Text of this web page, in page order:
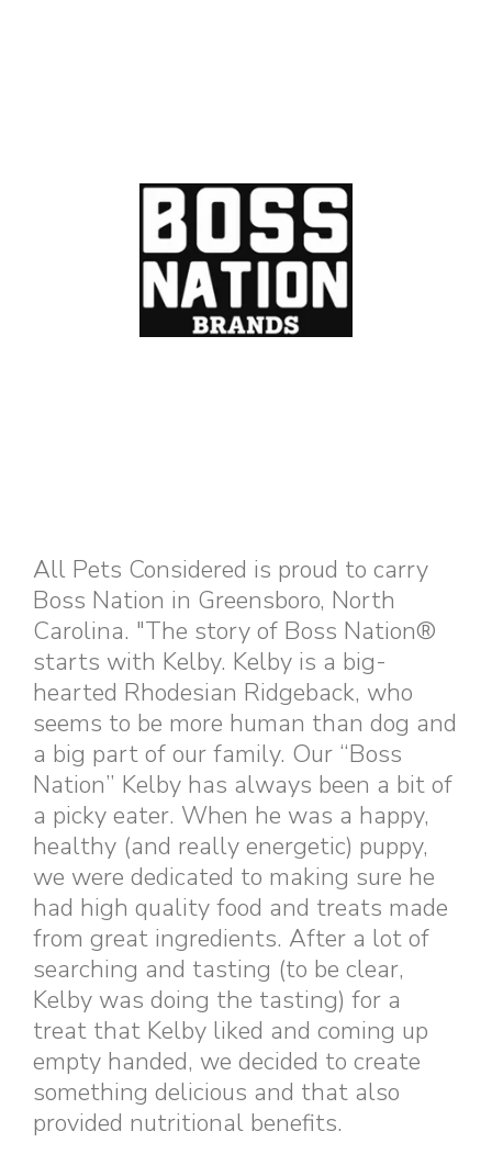
All Pets Considered is proud to carry
Boss Nation in Greensboro, North
Carolina. "The story of Boss Nation®
starts with Kelby. Kelby is a big-
hearted Rhodesian Ridgeback, who
seems to be more human than dog and
a big part of our family. Our “Boss
Nation” Kelby has always been a bit of
a picky eater. When he was a happy,
healthy (and really energetic) puppy,
we were dedicated to making sure he
had high quality food and treats made
from great ingredients. After a lot of
searching and tasting (to be clear,
Kelby was doing the tasting) for a
treat that Kelby liked and coming up
empty handed, we decided to create
something delicious and that also
provided nutritional benefits.